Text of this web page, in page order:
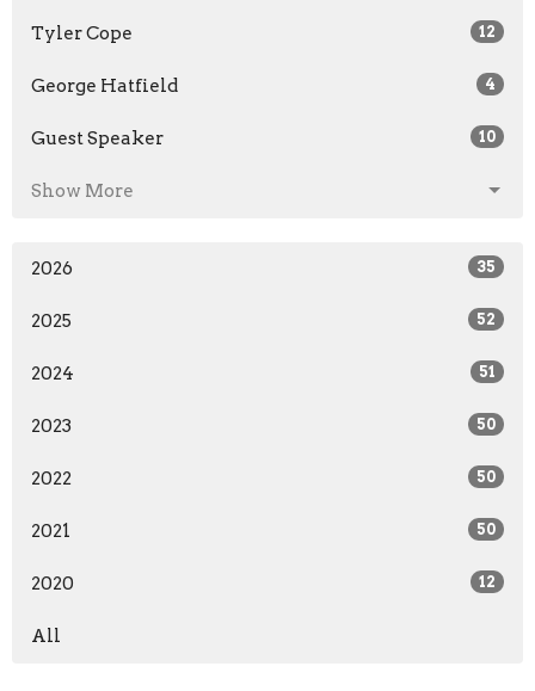
Tyler Cope 12
George Hatfield 4
Guest Speaker 10
Show More
2026 35
2025 52
2024 51
2023 50
2022 50
2021 50
2020 12
All